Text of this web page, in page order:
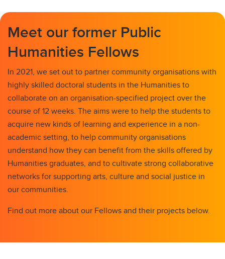
Meet our former Public
Humanities Fellows
In 2021, we set out to partner community organisations with
highly skilled doctoral students in the Humanities to
collaborate on an organisation-specified project over the
course of 12 weeks. The aims were to help the students to
acquire new kinds of learning and experience in a non-
academic setting, to help community organisations
understand how they can benefit from the skills offered by
Humanities graduates, and to cultivate strong collaborative
networks for supporting arts, culture and social justice in
our communities.
Find out more about our Fellows and their projects below.